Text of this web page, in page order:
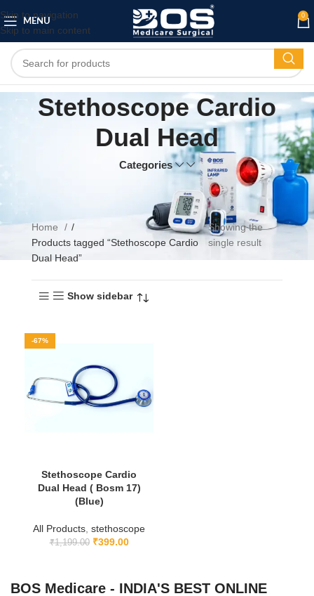
Skip to navigation
Skip to main content
MENU
0
Stethoscope Cardio
Dual Head
Categories
Home
Products tagged “Stethoscope Cardio
Dual Head”
Showing the
single result
Show sidebar
-67%
Stethoscope Cardio
Dual Head ( Bosm 17)
(Blue)
All Products stethoscope
₹1,199.00 ₹399.00
BOS Medicare - INDIA'S BEST ONLINE